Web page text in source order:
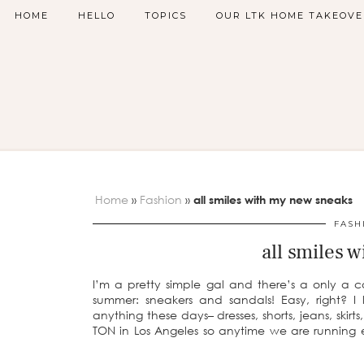
HOME HELLO TOPICS OUR LTK HOME
Home » Fashion » all smiles with my new sneaks
all smiles
I’m a pretty simple gal and there’s a only a
summer: sneakers and sandals! Easy,
anything these days– dresses, shorts, jeans,
TON in Los Angeles so anytime we are